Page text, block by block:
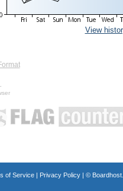
View
of Service| Privacy Policy| ©